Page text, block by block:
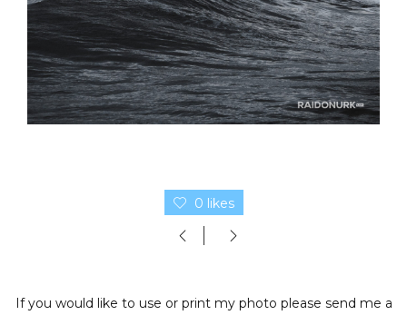
0 likes
If you would like to use or print my photo please send me a